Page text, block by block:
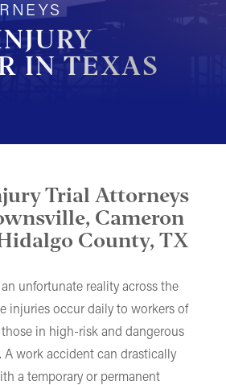
IN TEXAS
Trial Attorneys
Cameron
County, TX
unfortunate reality across the
injuries occur daily to workers of
in high-risk and dangerous
A work accident can drastically
a temporary or permanent